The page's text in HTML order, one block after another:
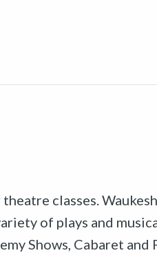
classes.
of plays and
Shows, Cabaret and